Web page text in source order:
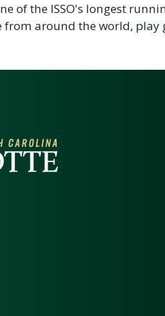
of the ISSO's longest
around the world, play